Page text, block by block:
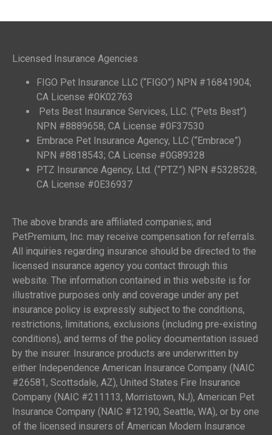
Licensed Insurance Agencies
FIGO Pet Insurance LLC (“FIGO”) NPN #16841904;
CA License #0K02763
Pets Best Insurance Services, LLC. (“Pets Best”)
NPN #8889658; CA License #0F37530
Embrace Pet Insurance Agency, LLC (“Embrace”)
NPN #8818543; CA License #0G89328
PTZ Insurance Agency, Ltd. (“PTZ”) NPN #5328528;
CA License #0E36937
The above brands are affiliated companies; and
PetPremium, Inc. may receive compensation for referrals.
All inquiries regarding insurance should be directed to the
licensed insurance agency you contact through this
website. The information contained in this website is for
illustrative purposes only and coverage under any pet
insurance policy is expressly subject to the conditions,
restrictions, limitations, exclusions (including pre-existing
conditions), and terms of the policy documentation issued
by the insurer. Insurance products are underwritten by
either Independence American Insurance Company (NAIC
#26581, Scottsdale, AZ), United States Fire Insurance
Company (NAIC #211113, Morristown, NJ), American Pet
Insurance Company (NAIC #12190, Seattle, WA), or by one
of the licensed insurers of American Modern Insurance